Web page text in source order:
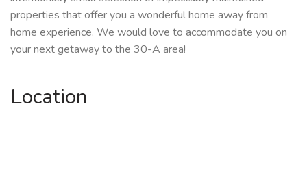
properties that offer you a wonderful home away from
home experience. We would love to accommodate you on
your next getaway to the 30-A area!
Location